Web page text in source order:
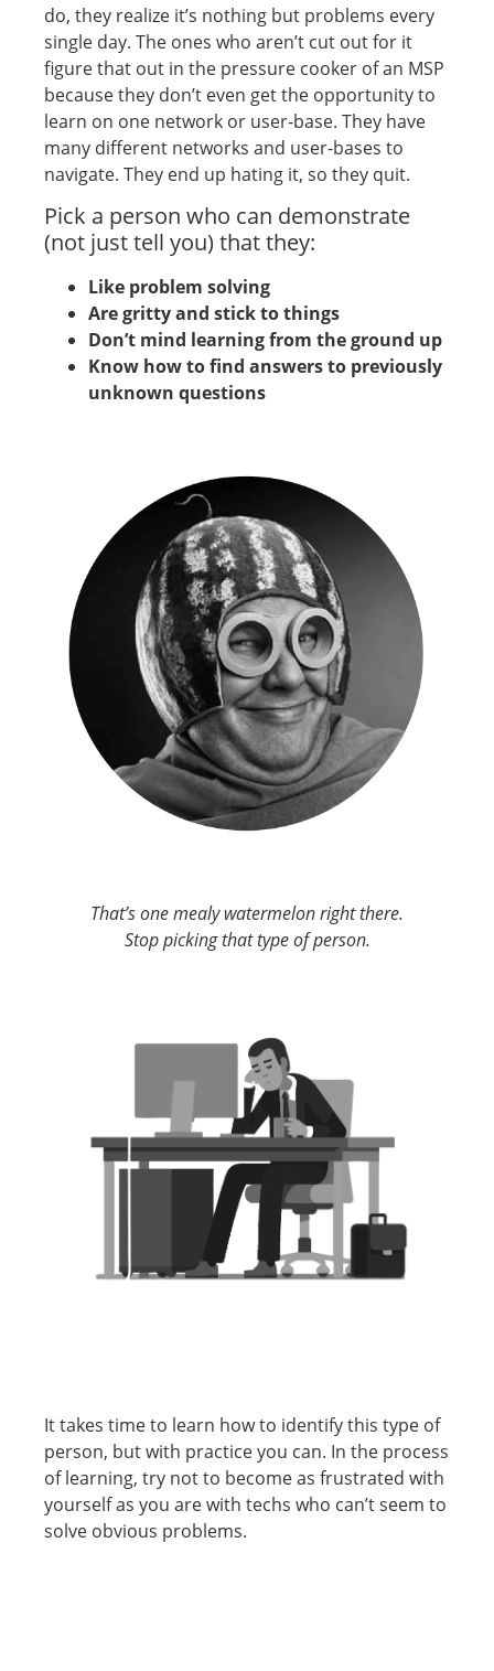
do, they realize it’s nothing but problems every
single day. The ones who aren’t cut out for it
figure that out in the pressure cooker of an MSP
because they don’t even get the opportunity to
learn on one network or user-base. They have
many different networks and user-bases to
navigate. They end up hating it, so they quit.
Pick a person who can demonstrate
(not just tell you) that they:
Like problem solving
Are gritty and stick to things
Don’t mind learning from the ground up
Know how to find answers to previously
unknown questions
That’s one mealy watermelon right there.
Stop picking that type of person.
It takes time to learn how to identify this type of
person, but with practice you can. In the process
of learning, try not to become as frustrated with
yourself as you are with techs who can’t seem to
solve obvious problems.